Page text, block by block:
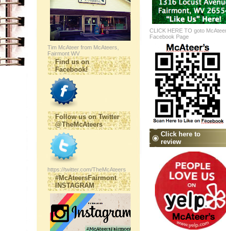
Tim McAteer from McAteers,
Fairmont WV
Find us on
Facebook!
Follow us on Twitter
@TheMcAteers
https://twitter.com/TheMcAteers
#McAteersFairmont
INSTAGRAM
CLICK HERE TO goto
Facebook Page
Click here to
review